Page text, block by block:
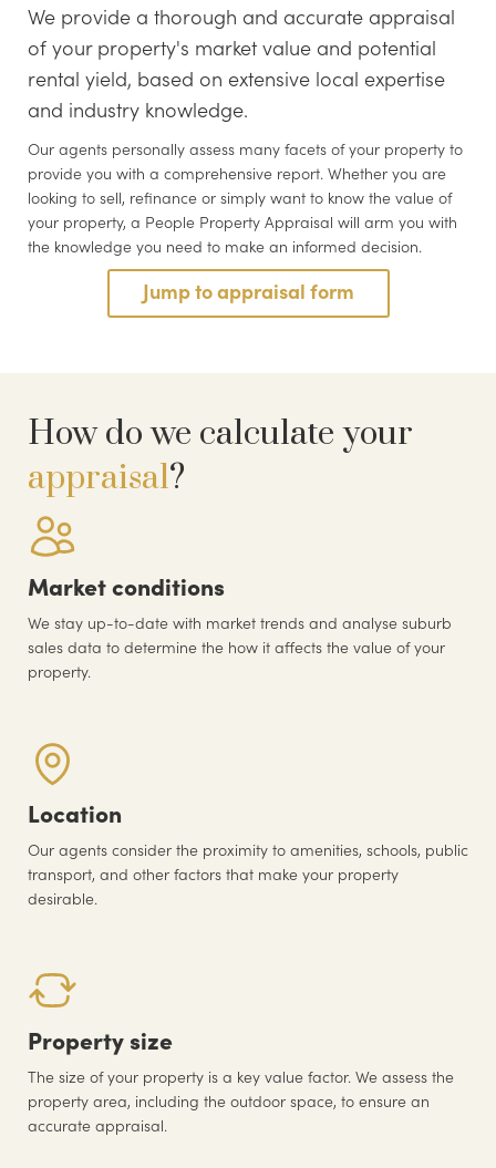
We provide a thorough and accurate appraisal
of your property's market value and potential
rental yield, based on extensive local expertise
and industry knowledge.
Our agents personally assess many facets of your property to
provide you with a comprehensive report. Whether you are
looking to sell, refinance or simply want to know the value of
your property, a People Property Appraisal will arm you with
the knowledge you need to make an informed decision.
Jump to appraisal form
How do we calculate your
appraisal?
Market conditions
We stay up-to-date with market trends and analyse suburb
sales data to determine the how it affects the value of your
property.
Location
Our agents consider the proximity to amenities, schools, public
transport, and other factors that make your property
desirable.
Property size
The size of your property is a key value factor. We assess the
property area, including the outdoor space, to ensure an
accurate appraisal.